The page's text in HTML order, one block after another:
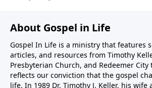
About Gospel in Life
Gospel In Life is a ministry that features
articles, and resources from Timothy
Presbyterian Church, and Redeemer City
reflects our conviction that the gospel
life. In 1989 Dr. Timothy J. Keller, his wife